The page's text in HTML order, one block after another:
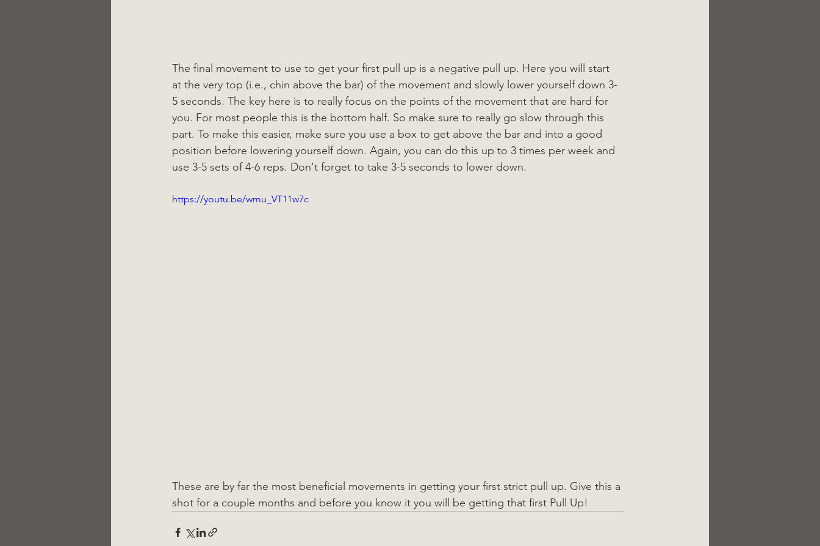
The final movement to use to get your first pull up is a negative pull up. Here you will start
at the very top (i.e., chin above the bar) of the movement and slowly lower yourself down 3-
5 seconds. The key here is to really focus on the points of the movement that are hard for
you. For most people this is the bottom half. So make sure to really go slow through this
part. To make this easier, make sure you use a box to get above the bar and into a good
position before lowering yourself down. Again, you can do this up to 3 times per week and
use 3-5 sets of 4-6 reps. Don't forget to take 3-5 seconds to lower down.
https://youtu.be/wmu_VT11w7c
These are by far the most beneficial movements in getting your first strict pull up. Give this a
shot for a couple months and before you know it you will be getting that first Pull Up!